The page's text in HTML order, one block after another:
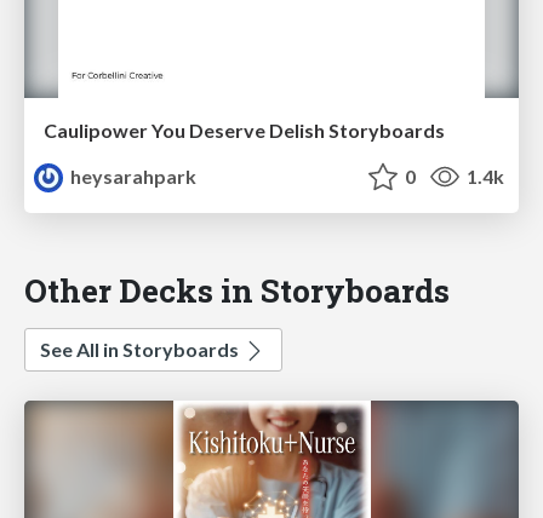
Caulipower You Deserve Delish Storyboards
heysarahpark
0 1.4k
Other Decks in Storyboards
See All in Storyboards